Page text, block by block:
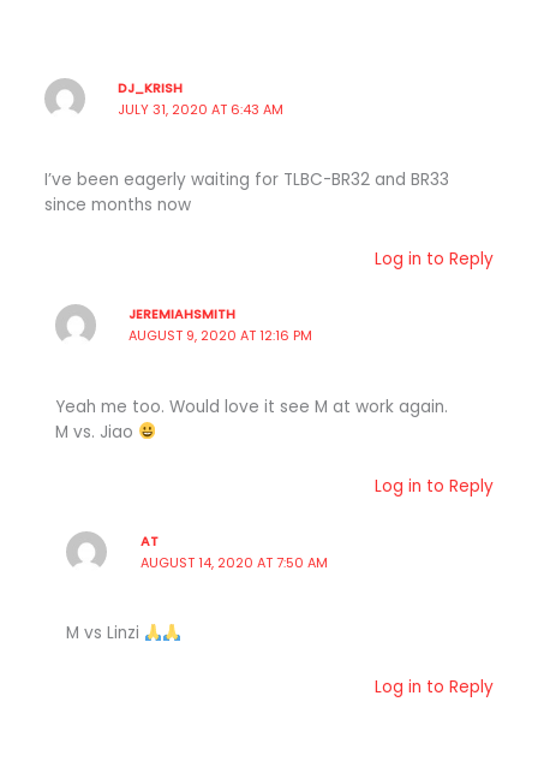
DJ_KRISH
JULY 31, 2020 AT 6:43 AM
I’ve been eagerly waiting for TLBC-BR32 and BR33
since months now
Log in to Reply
JEREMIAHSMITH
AUGUST 9, 2020 AT 12:16 PM
Yeah me too. Would love it see M at work again.
M vs. Jiao
Log in to Reply
AT
AUGUST 14, 2020 AT 7:50 AM
M vs Linzi
Log in to Reply